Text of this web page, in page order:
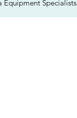
Equipment Specialists